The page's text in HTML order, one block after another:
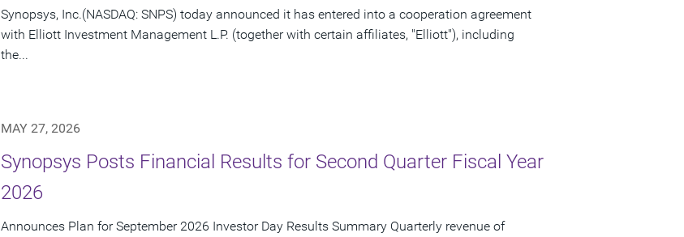
Synopsys, Inc.(NASDAQ: SNPS) today announced it has entered into a cooperation agreement
with Elliott Investment Management L.P. (together with certain affiliates, "Elliott"), including
the...
MAY 27, 2026
Synopsys Posts Financial Results for Second Quarter Fiscal Year
2026
Announces Plan for September 2026 Investor Day Results Summary Quarterly revenue of